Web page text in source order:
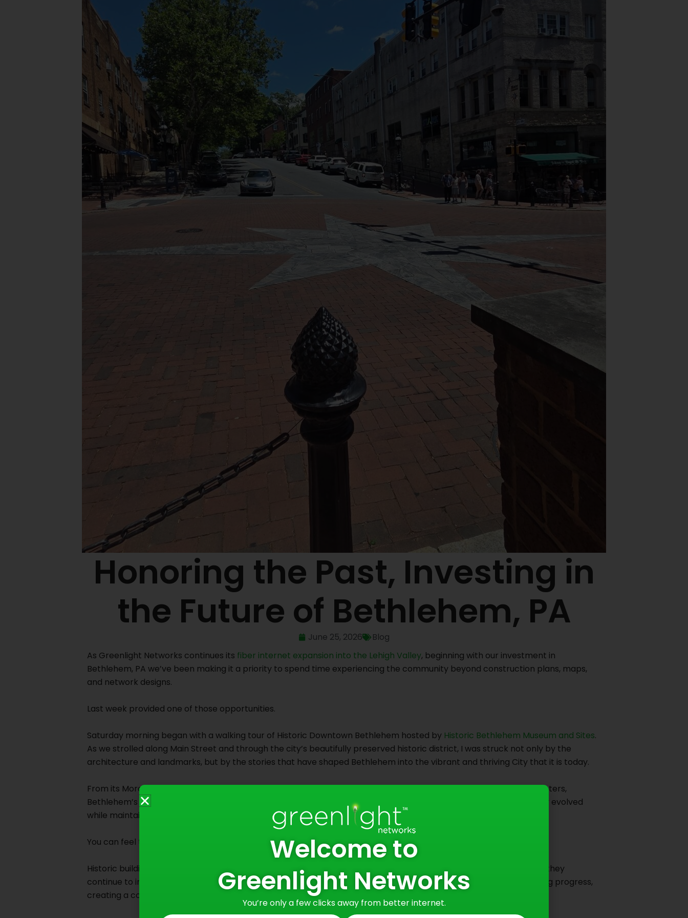
Honoring the Past, Investing in
the Future of Bethlehem, PA
June 25, 2026
Blog
As Greenlight Networks continues its fiber internet expansion into the Lehigh Valley, beginning with our investment in
Bethlehem, PA we’ve been making it a priority to spend time experiencing the community beyond construction plans, maps,
and network designs.
Last week provided one of those opportunities.
Saturday morning began with a walking tour of Historic Downtown Bethlehem hosted by Historic Bethlehem Museum and Sites.
As we strolled along Main Street and through the city’s beautifully preserved historic district, I was struck not only by the
architecture and landmarks, but by the stories that have shaped Bethlehem into the vibrant and thriving City that it is today.
From its Moravian beginnings in the 1700s to its transformation into one of America’s most significant industrial centers,
Bethlehem’s history is a story of vision, perseverance, innovation, and community. It’s a place that has continuously evolved
while maintaining a deep respect for the people and traditions that came before.
You can feel that balance everywhere.
Historic buildings stand proudly alongside thriving local businesses. Centuries-old stories remain relevant because they
continue to influence the character of the city today. Bethlehem has found a way to honor its past while embracing progress,
creating a community that feels both rooted and forward-looking.
Welcome to
Greenlight Networks
You’re only a few clicks away from better internet.